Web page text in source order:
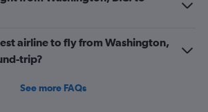
airline to fly from Washington,
trip?
See more FAQs